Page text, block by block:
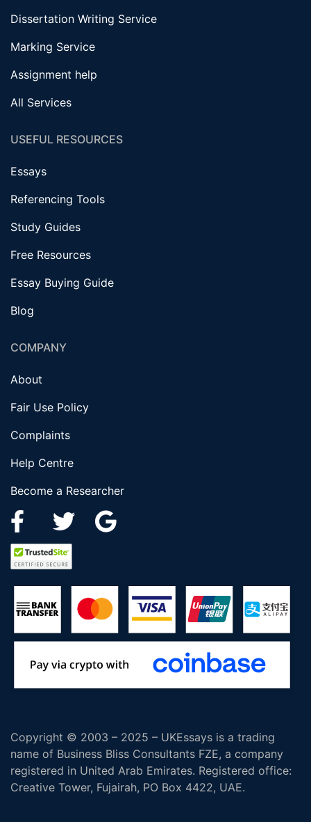
Dissertation Writing Service
Marking Service
Assignment help
All Services
USEFUL RESOURCES
Essays
Referencing Tools
Study Guides
Free Resources
Essay Buying Guide
Blog
COMPANY
About
Fair Use Policy
Complaints
Help Centre
Become a Researcher
Copyright © 2003 – 2025 – UKEssays is a trading
name of Business Bliss Consultants FZE, a company
registered in United Arab Emirates. Registered office:
Creative Tower, Fujairah, PO Box 4422, UAE.